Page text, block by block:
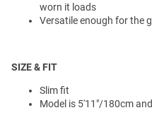
worn it loads
Versatile enough for the
SIZE & FIT
Slim fit
Model is 5'11"/180cm